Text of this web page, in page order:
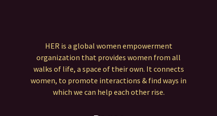
HER is a global women empowerment
organization that provides women from all
walks of life, a space of their own. It connects
women, to promote interactions & find ways in
which we can help each other rise.